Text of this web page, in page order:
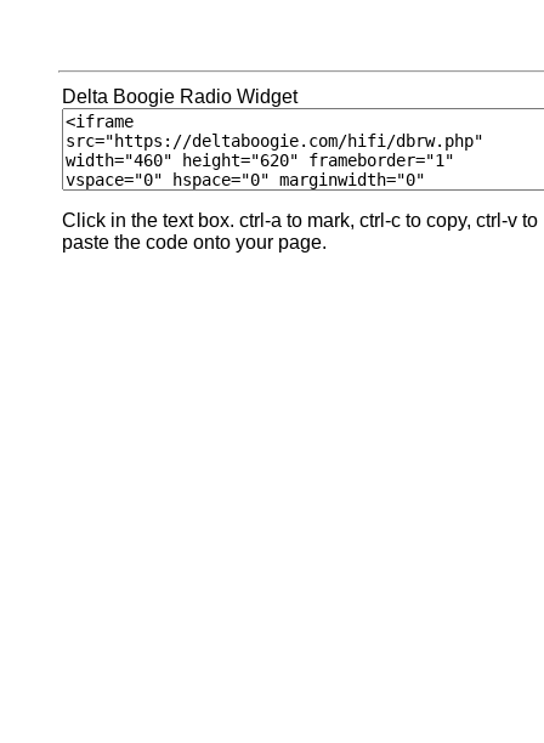
Delta Boogie Radio Widget
Click in the text box. ctrl-a to mark, ctrl-c to copy, ctrl-v to
paste the code onto your page.